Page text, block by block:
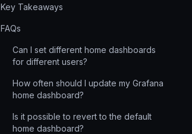
Key Takeaways
FAQs
Can I set different home dashboards
for different users?
How often should I update my Grafana
home dashboard?
Is it possible to revert to the default
home dashboard?